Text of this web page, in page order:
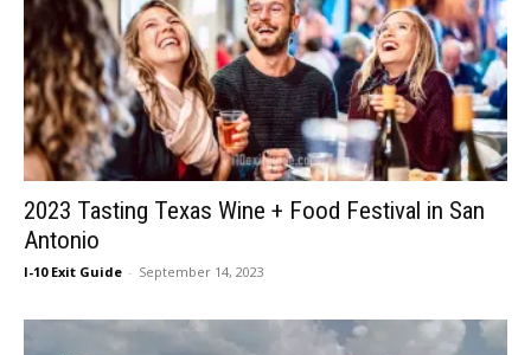
2023 Tasting Texas Wine + Food Festival in San
Antonio
I-10 Exit Guide - September 14, 2023